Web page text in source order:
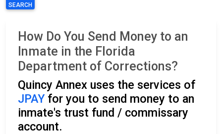
SEARCH
How Do You Send Money to an
Inmate in the Florida
Department of Corrections?
Quincy Annex uses the services of
JPAYfor you to send money to an
inmate's trust fund / commissary
account.